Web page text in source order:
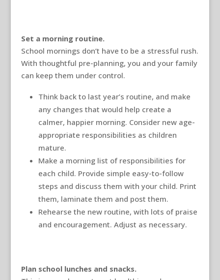
Set a morning routine.
School mornings don’t have to be a stressful rush.
With thoughtful pre-planning, you and your family
can keep them under control.
Think back to last year’s routine, and make
any changes that would help create a
calmer, happier morning. Consider new age-
appropriate responsibilities as children
mature.
Make a morning list of responsibilities for
each child. Provide simple easy-to-follow
steps and discuss them with your child. Print
them, laminate them and post them.
Rehearse the new routine, with lots of praise
and encouragement. Adjust as necessary.
Plan school lunches and snacks.